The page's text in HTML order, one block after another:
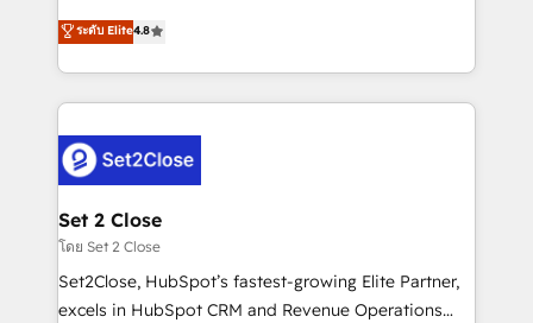
the United States, EU, UAE, Mexico and Latin
America. From casual user to super fan: make
aun así no crecen. Suele ser un círculo: procesos que
no generan datos confiables, datos que no permiten
decidir bien, y decisiones que no logran mejorar los
procesos. Y así, vuelta tras vuelta, el negocio gira sin
el CRM y más con cómo opera la empresa por
debajo. Te acompañamos a ordenar tu operación
para que genere la información que necesitás para
decidir, y HubSpot por fin rinda de verdad. Lo
hacemos paso a paso, sin frenar tu operación, con la
adopción que todos buscan y pocos logran. No es
ระดับ Elite4.8
Set 2 Close
โดย Set 2 Close
Set2Close, HubSpot’s fastest-growing Elite Partner,
excels in HubSpot CRM and Revenue Operations